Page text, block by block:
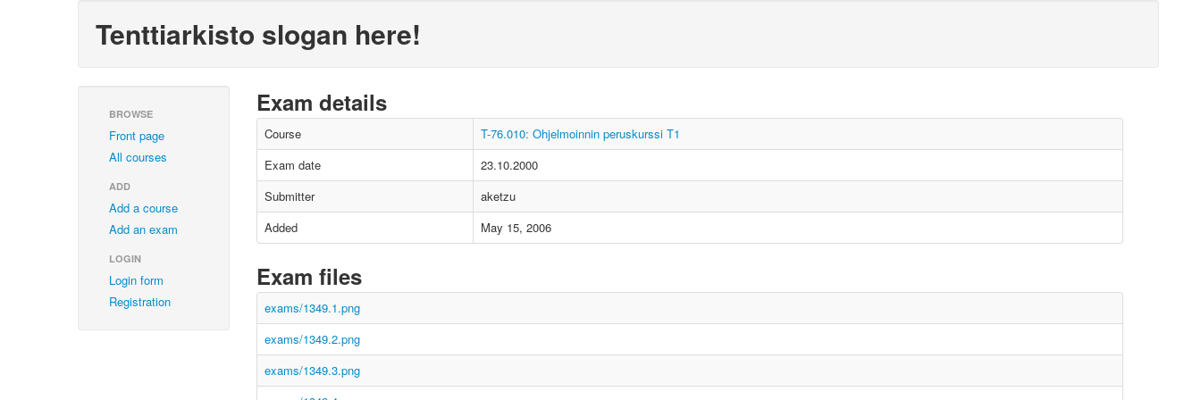
Tenttiarkisto slogan here!
BROWSE
Front page
All courses
ADD
Add a course
Add an exam
LOGIN
Login form
Registration
Exam details
Course
T-76.010: Ohjelmoinnin peruskurssi T1
Exam date
23.10.2000
Submitter
aketzu
Added
May 15, 2006
Exam files
exams/1349.1.png
exams/1349.2.png
exams/1349.3.png